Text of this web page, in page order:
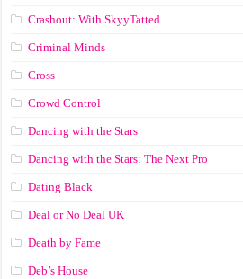
Crashout: With SkyyTatted
Criminal Minds
Cross
Crowd Control
Dancing with the Stars
Dancing with the Stars: The Next Pro
Dating Black
Deal or No Deal UK
Death by Fame
Deb’s House